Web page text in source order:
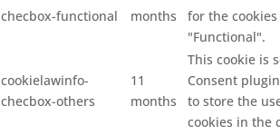
checbox-functional
months
for the
"Functional".
cookielawinfo-
checbox-others
11
months
This cookie is
Consent
to store the
cookies in the